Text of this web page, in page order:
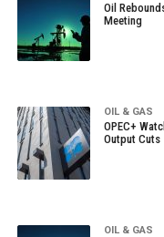
Oil
Meeting
OIL & GAS
OPEC+
Output Cuts
OIL & GAS